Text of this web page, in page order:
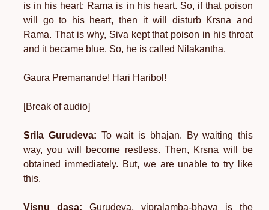
is in his heart; Rama is in his heart. So, if that poison
will go to his heart, then it will disturb Krsna and
Rama. That is why, Siva kept that poison in his throat
and it became blue. So, he is called Nilakantha.
Gaura Premanande! Hari Haribol!
[Break of audio]
Srila Gurudeva: To wait is bhajan. By waiting this
way, you will become restless. Then, Krsna will be
obtained immediately. But, we are unable to try like
this.
Visnu dasa: Gurudeva, vipralamba-bhava is the